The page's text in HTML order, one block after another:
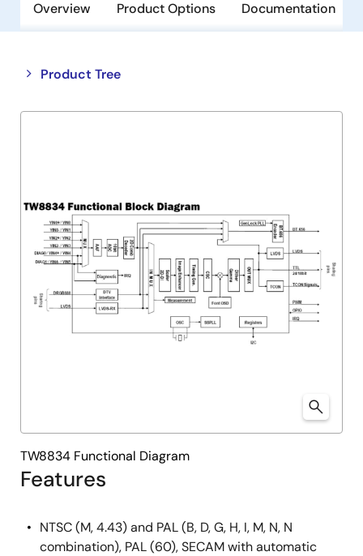
Overview Product Options Documentation
Product Tree
Close
tree
Open
tree
Features
NTSC (M, 4.43) and PAL (B, D, G, H, I, M, N, N
combination), PAL (60), SECAM with automatic
TW8834 Functional Diagram